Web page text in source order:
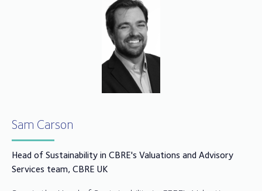
Sam Carson
Head of Sustainability in CBRE's Valuations and Advisory
Services team, CBRE UK